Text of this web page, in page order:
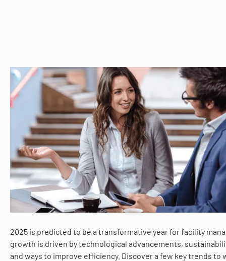
2025 is predicted to be a transformative year for facility
growth is driven by technological advancements,
and ways to improve efficiency. Discover a few key trends to